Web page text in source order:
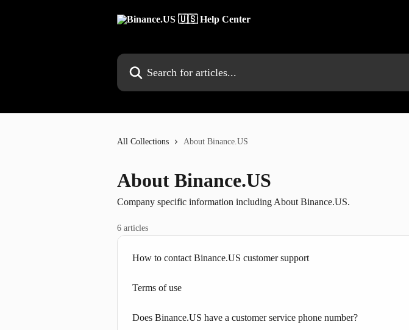
Search for articles...
All Collections About Binance.US
About Binance.US
Company specific information including About Binance.US.
6 articles
How to contact Binance.US customer support
Terms of use
Does Binance.US have a customer service phone number?